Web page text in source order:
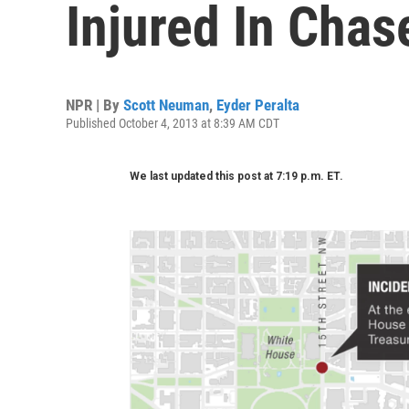
Injured In
NPR | By Scott Neuman, Eyder Peralta
Published October 4, 2013 at 8:39 AM CDT
We last updated this post at 7:19 p.m. ET.